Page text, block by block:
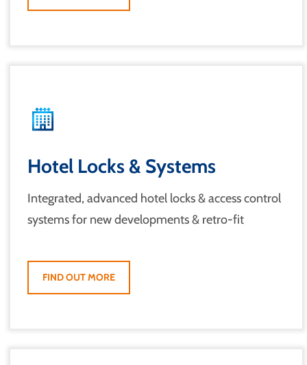
Hotel Locks & Systems
Integrated, advanced hotel locks & access control
systems for new developments & retro-fit
FIND OUT MORE